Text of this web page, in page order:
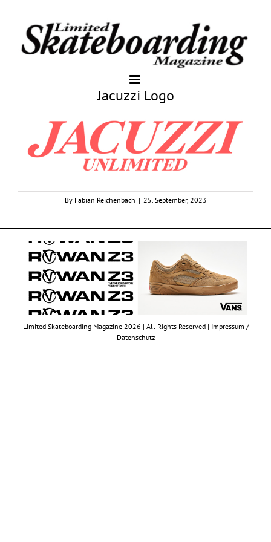
Jacuzzi Logo
By Fabian Reichenbach | 25. September, 2023
Limited Skateboarding Magazine 2026 | All Rights Reserved | Impressum /
Datenschutz